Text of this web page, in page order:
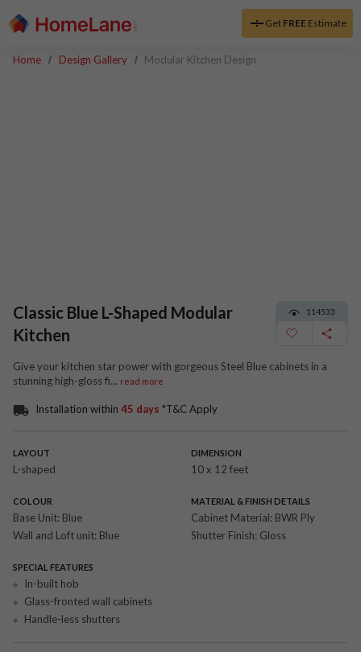
Get FREEEstimate
Home Design Gallery Modular Kitchen Design
Classic Blue L-Shaped Modular
Kitchen
114533
Give your kitchen star power with gorgeous Steel Blue cabinets in a
stunning high-gloss fi... read more
Installation within 45 days *T&C Apply
LAYOUT
L-shaped
DIMENSION
10 x 12 feet
COLOUR
Base Unit: Blue
Wall and Loft unit: Blue
MATERIAL & FINISH DETAILS
Cabinet Material: BWR Ply
Shutter Finish: Gloss
SPECIAL FEATURES
In-built hob
Glass-fronted wall cabinets
Handle-less shutters